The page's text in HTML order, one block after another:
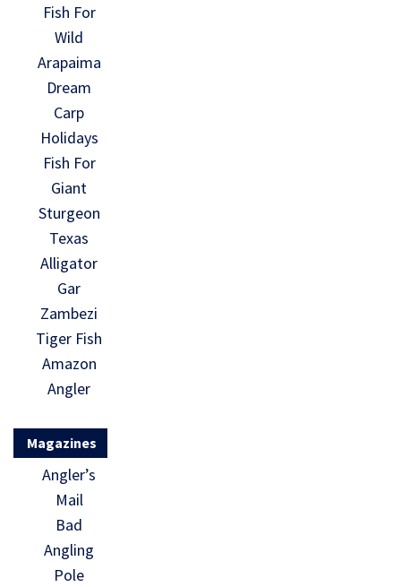
Fish For
Wild
Arapaima
Dream
Carp
Holidays
Fish For
Giant
Sturgeon
Texas
Alligator
Gar
Zambezi
Tiger Fish
Amazon
Angler
Magazines
Angler’s
Mail
Bad
Angling
Pole